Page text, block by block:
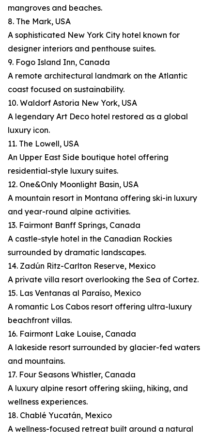
mangroves and beaches.
8. The Mark, USA
A sophisticated New York City hotel known for
designer interiors and penthouse suites.
9. Fogo Island Inn, Canada
A remote architectural landmark on the Atlantic
coast focused on sustainability.
10. Waldorf Astoria New York, USA
A legendary Art Deco hotel restored as a global
luxury icon.
11. The Lowell, USA
An Upper East Side boutique hotel offering
residential-style luxury suites.
12. One&Only Moonlight Basin, USA
A mountain resort in Montana offering ski-in luxury
and year-round alpine activities.
13. Fairmont Banff Springs, Canada
A castle-style hotel in the Canadian Rockies
surrounded by dramatic landscapes.
14. Zadún Ritz-Carlton Reserve, Mexico
A private villa resort overlooking the Sea of Cortez.
15. Las Ventanas al Paraíso, Mexico
A romantic Los Cabos resort offering ultra-luxury
beachfront villas.
16. Fairmont Lake Louise, Canada
A lakeside resort surrounded by glacier-fed waters
and mountains.
17. Four Seasons Whistler, Canada
A luxury alpine resort offering skiing, hiking, and
wellness experiences.
18. Chablé Yucatán, Mexico
A wellness-focused retreat built around a natural